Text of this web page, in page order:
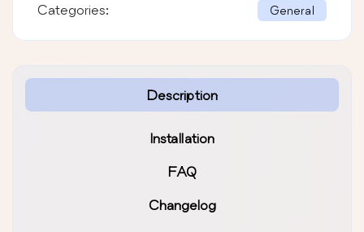
Description
Installation
FAQ
Changelog
Categories: General